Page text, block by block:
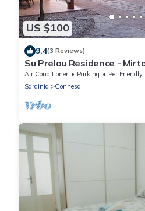
US $100
9.4(3 Reviews)
Su Prelau Residence -
Sardinia South West Coast
Air Conditioner Parking
Pet Friendly
Sardinia
Gonnesa